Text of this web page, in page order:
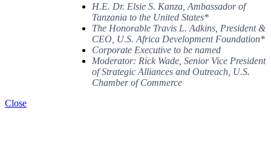
H.E. Dr. Elsie S. Kanza, Ambassador of
Tanzania to the United States*
The Honorable Travis L. Adkins, President &
CEO, U.S. Africa Development Foundation*
Corporate Executive to be named
Moderator: Rick Wade, Senior Vice President
of Strategic Alliances and Outreach, U.S.
Chamber of Commerce
Close